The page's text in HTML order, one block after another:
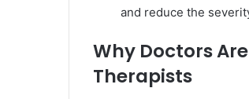
and reduce the
Why Doctors
Therapists